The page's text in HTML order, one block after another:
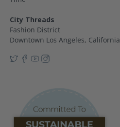
City Threads
Fashion District
Downtown Los Angeles, California